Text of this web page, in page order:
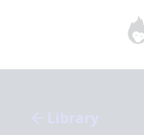
Library